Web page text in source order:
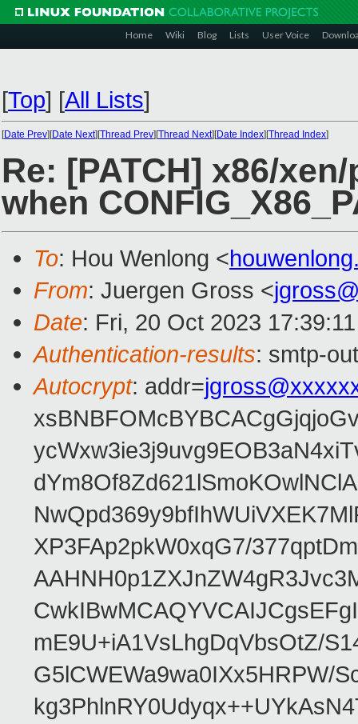
Home Wiki Blog Lists User Voice
[Top] [All Lists]
[Date Prev][Date Next][Thread Prev][Thread Next][Date Index][Thread Index]
Re: [PATCH] x86/
when
To: Hou Wenlong <
From: Juergen Gross <
Date: Fri, 20 Oct 2023
Authentication-results: smtp-
Autocrypt: addr=
XP3FAp2pkW0xqG7/
mE9U+iA1VsLhgDqVbsOtZ/
G5lCWEWa9wa0IXx5HRPW/